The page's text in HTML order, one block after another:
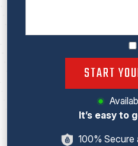
START
It’s easy to
100% Secure